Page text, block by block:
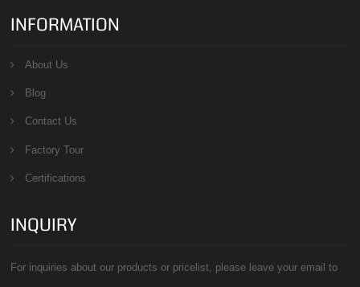
INFORMATION
About Us
Blog
Contact Us
Factory Tour
Certifications
INQUIRY
For inquiries about our products or pricelist, please leave your email to